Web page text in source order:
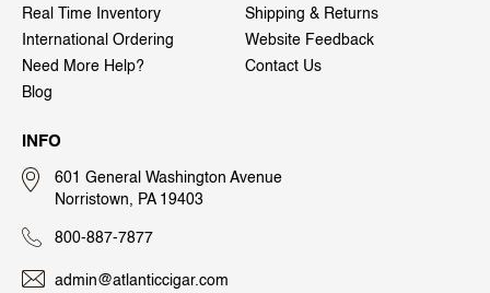
Real Time Inventory
Shipping & Returns
International Ordering
Website Feedback
Need More Help?
Contact Us
Blog
INFO
601 General Washington Avenue
Norristown, PA 19403
800-887-7877
admin@atlanticcigar.com